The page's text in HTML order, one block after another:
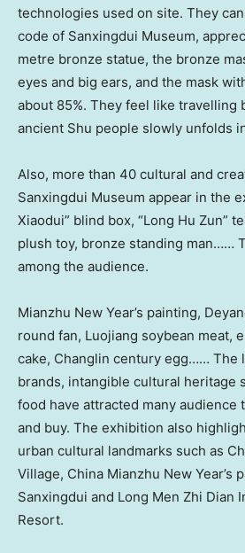
technologies used on site. They
code of Sanxingdui Museum,
metre bronze statue, the bronze
eyes and big ears, and the mask
about 85%. They feel like travelling
ancient Shu people slowly unfolds
Also, more than 40 cultural and
Sanxingdui Museum appear in the
Xiaodui” blind box, “Long Hu Zun”
plush toy, bronze standing man……
among the audience.
Mianzhu New Year’s painting,
round fan, Luojiang soybean meat,
cake, Changlin century egg…… The
brands, intangible cultural heritage
food have attracted many audience
and buy. The exhibition also
urban cultural landmarks such as
Village, China Mianzhu New Year’s
Sanxingdui and Long Men Zhi Dian
Resort.